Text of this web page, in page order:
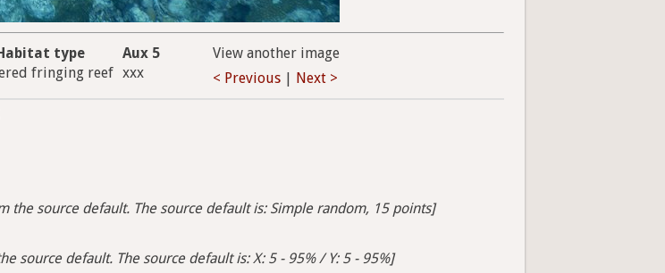
type
Aux 5
fringing reef xxx
View another image
< Previous
Next >
source default. The source default is: Simple random, 15 points]
source default. The source default is: X: 5 - 95% / Y: 5 - 95%]